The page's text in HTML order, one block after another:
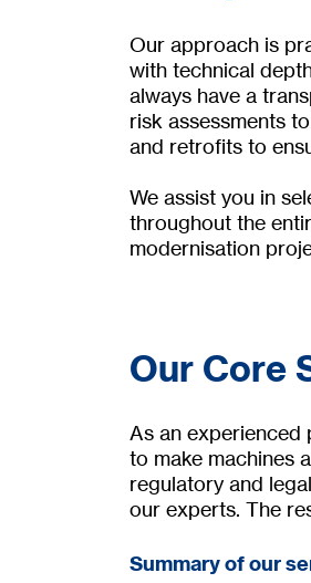
Our approach is
with technical
always have a
risk assessments
and retrofits to
We assist you in
throughout the
modernisation
Our Core
As an experienced
to make machines
regulatory and
our experts. The
Summary of our